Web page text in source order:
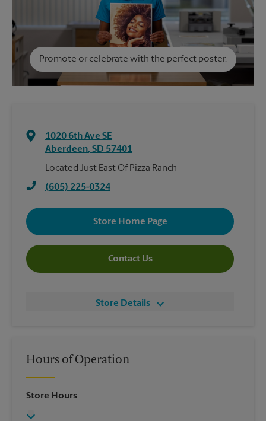
Promote or celebrate with the perfect poster.
1020 6th Ave SE
Aberdeen, SD 57401
Located Just East Of Pizza Ranch
(605) 225-0324
Store Home Page
Contact Us
Store Details
Hours of Operation
Store Hours